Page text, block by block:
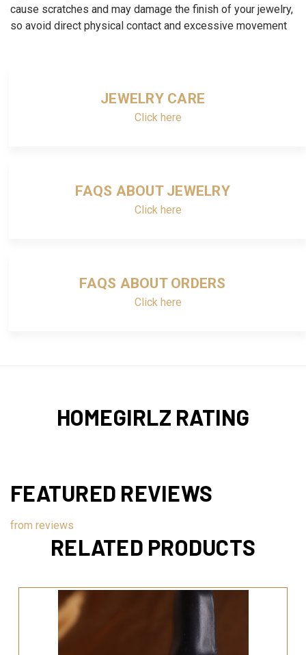
cause scratches and may damage the finish of your jewelry,
so avoid direct physical contact and excessive movement
JEWELRY CARE
Click here
FAQS ABOUT JEWELRY
Click here
FAQS ABOUT ORDERS
Click here
HOMEGIRLZ RATING
FEATURED REVIEWS
from reviews
RELATED PRODUCTS